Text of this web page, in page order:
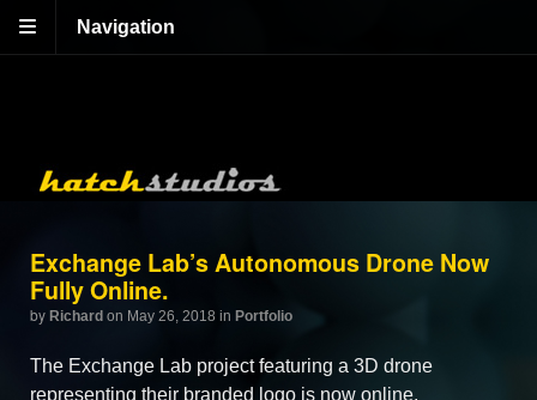
Navigation
Exchange Lab’s Autonomous Drone Now
Fully Online.
by Richard on May 26, 2018 in Portfolio
The Exchange Lab project featuring a 3D drone
representing their branded logo is now online.